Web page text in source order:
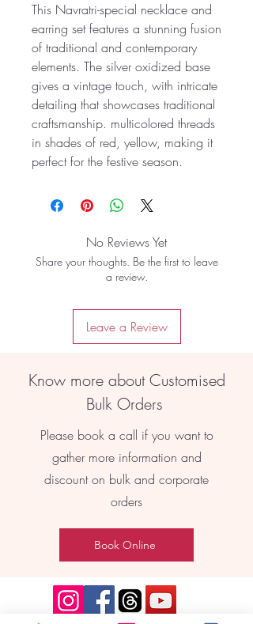
This Navratri-special necklace and
earring set features a stunning fusion
of traditional and contemporary
elements. The silver oxidized base
gives a vintage touch, with intricate
detailing that showcases traditional
craftsmanship. multicolored threads
in shades of red, yellow, making it
perfect for the festive season.
No Reviews Yet
Share your thoughts. Be the first to leave
a review.
Leave a Review
Know more about Customised
Bulk Orders
Please book a call if you want to
gather more information and
discount on bulk and corporate
orders
Book Online